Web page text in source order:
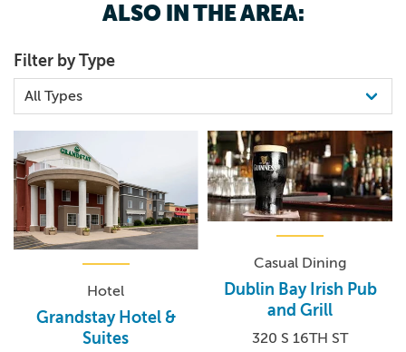
ALSO IN THE AREA:
Filter by Type
Hotel
Grandstay Hotel &
Suites
Casual Dining
Dublin Bay Irish Pub
and Grill
320 S 16TH ST